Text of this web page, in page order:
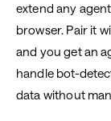
extend any
browser. Pair it
and you get an
handle bot-
data without